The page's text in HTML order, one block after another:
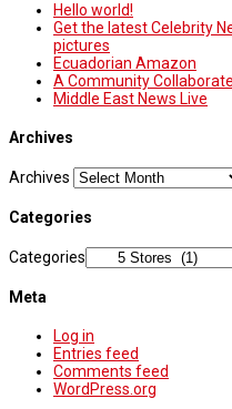
Hello world!
Get the latest Celebrity
pictures
Ecuadorian Amazon
A Community
Middle East News Live
Archives
Archives
Categories
Categories
Meta
Log in
Entries feed
Comments feed
WordPress.org